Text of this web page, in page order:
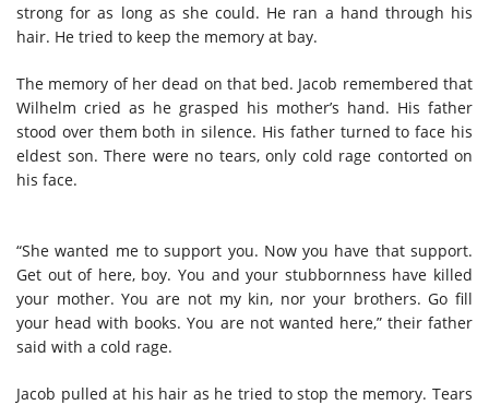
strong for as long as she could. He ran a hand through his
hair. He tried to keep the memory at bay.
The memory of her dead on that bed. Jacob remembered that
Wilhelm cried as he grasped his mother’s hand. His father
stood over them both in silence. His father turned to face his
eldest son. There were no tears, only cold rage contorted on
his face.
“She wanted me to support you. Now you have that support.
Get out of here, boy. You and your stubbornness have killed
your mother. You are not my kin, nor your brothers. Go fill
your head with books. You are not wanted here,” their father
said with a cold rage.
Jacob pulled at his hair as he tried to stop the memory. Tears